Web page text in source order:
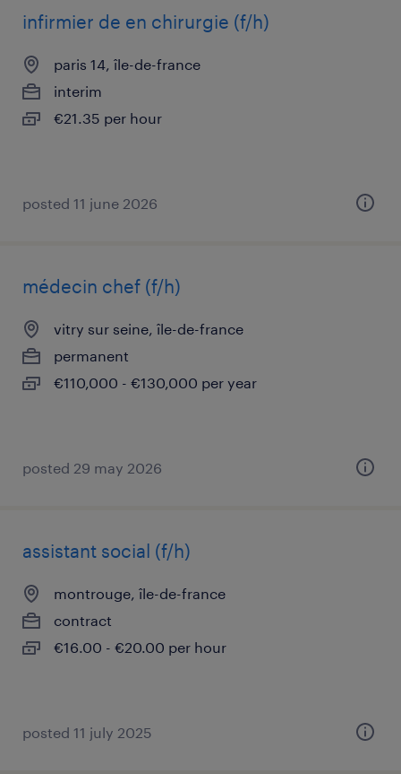
infirmier de en chirurgie (f/h)
paris 14, île-de-france
interim
€21.35 per hour
posted 11 june 2026
médecin chef (f/h)
vitry sur seine, île-de-france
permanent
€110,000 - €130,000 per year
posted 29 may 2026
assistant social (f/h)
montrouge, île-de-france
contract
€16.00 - €20.00 per hour
posted 11 july 2025